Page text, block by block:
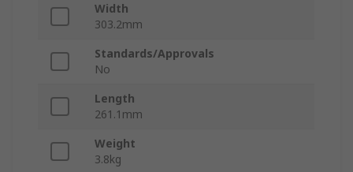
Width
303.2mm
Standards/Approvals
No
Length
261.1mm
Weight
3.8kg